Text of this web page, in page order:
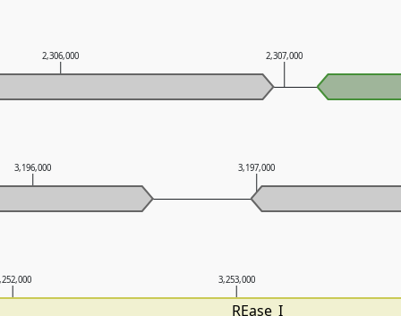
3,253,000
3,196,000 3,197,000
2,306,000 2,307,000
REase_I